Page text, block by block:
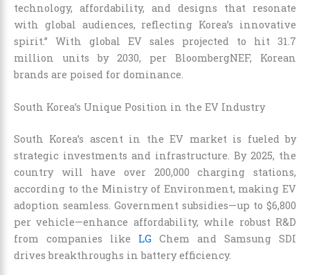
technology, affordability, and designs that resonate
with global audiences, reflecting Korea’s innovative
spirit.” With global EV sales projected to hit 31.7
million units by 2030, per BloombergNEF, Korean
brands are poised for dominance.
South Korea’s Unique Position in the EV Industry
South Korea’s ascent in the EV market is fueled by
strategic investments and infrastructure. By 2025, the
country will have over 200,000 charging stations,
according to the Ministry of Environment, making EV
adoption seamless. Government subsidies—up to $6,800
per vehicle—enhance affordability, while robust R&D
from companies like LG Chem and Samsung SDI
drives breakthroughs in battery efficiency.